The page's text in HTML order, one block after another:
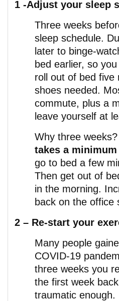
1 -Adjust your sleep
Three weeks
sleep schedule.
later to binge-
bed earlier, so
roll out of bed
shoes needed.
commute, plus a
leave yourself at
Why three
takes a
go to bed a few
Then get out of
in the morning.
back on the office
2 – Re-start your
Many people
COVID-19
three weeks you
the first week
traumatic enough.